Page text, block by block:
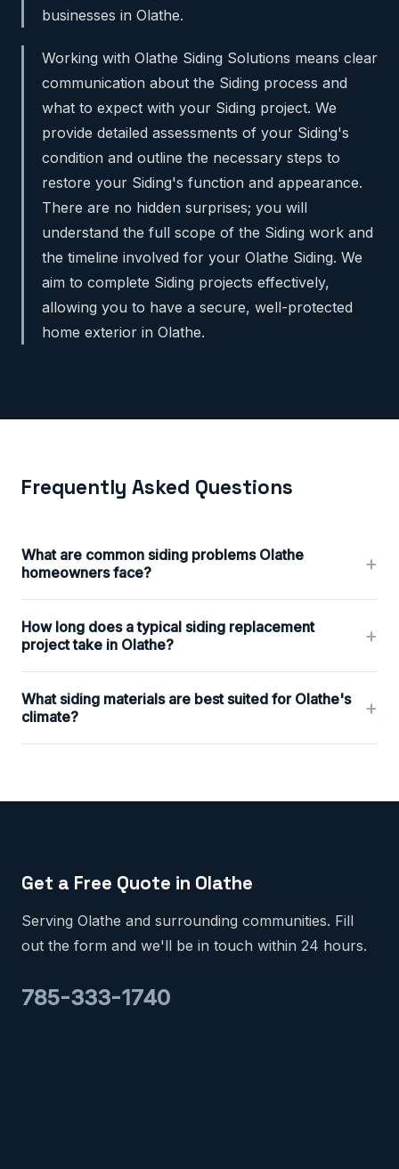
businesses in Olathe.
Working with Olathe Siding Solutions means clear
communication about the Siding process and
what to expect with your Siding project. We
provide detailed assessments of your Siding's
condition and outline the necessary steps to
restore your Siding's function and appearance.
There are no hidden surprises; you will
understand the full scope of the Siding work and
the timeline involved for your Olathe Siding. We
aim to complete Siding projects effectively,
allowing you to have a secure, well-protected
home exterior in Olathe.
Frequently Asked Questions
What are common siding problems Olathe
homeowners face?
+
How long does a typical siding replacement
project take in Olathe?
+
What siding materials are best suited for Olathe's
climate?
+
Get a Free Quote in Olathe
Serving Olathe and surrounding communities. Fill
out the form and we'll be in touch within 24 hours.
785-333-1740